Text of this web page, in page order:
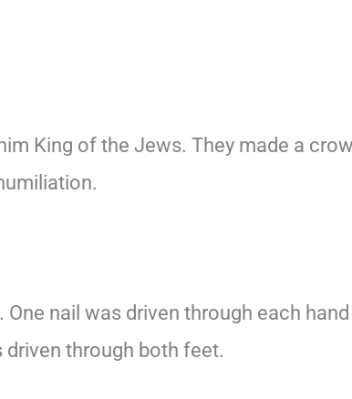
King of the Jews. They made a
nail was driven through each
driven through both feet.